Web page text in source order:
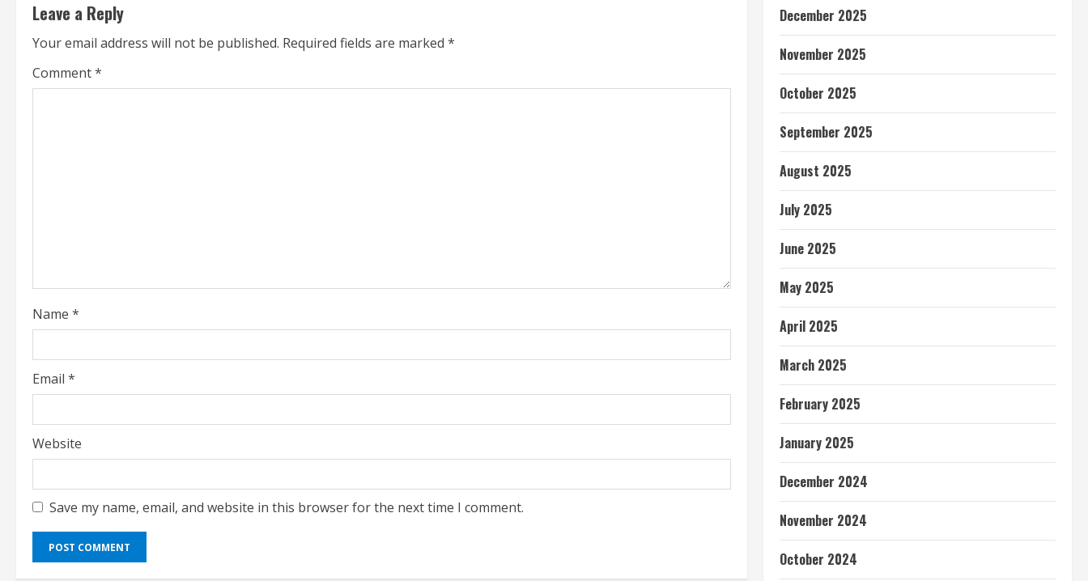
i
n
u
i
n
g
Leave a Reply
Your email address will not be published. Required fields are marked *
Comment*
Name *
Email *
Website
Save my name, email, and website in this browser for the next time I comment.
December 2025
November 2025
October 2025
September 2025
August 2025
July 2025
June 2025
May 2025
April 2025
March 2025
February 2025
January 2025
December 2024
November 2024
October 2024